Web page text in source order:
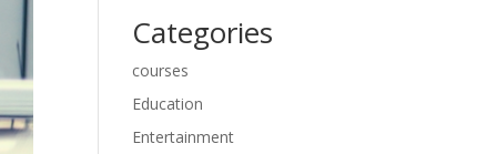
Categories
courses
Education
Entertainment